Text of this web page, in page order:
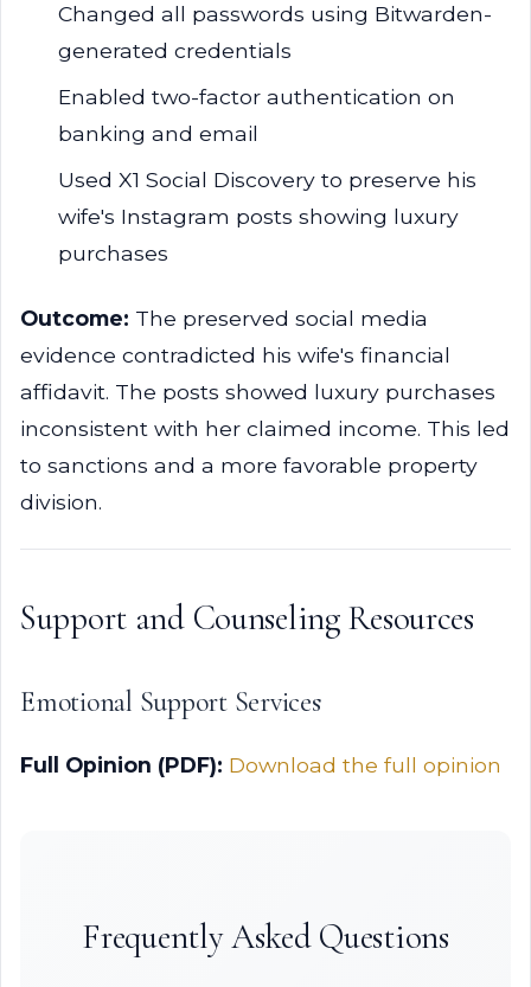
Changed all passwords using Bitwarden-
generated credentials
Enabled two-factor authentication on
banking and email
Used X1 Social Discovery to preserve his
wife's Instagram posts showing luxury
purchases
Outcome: The preserved social media
evidence contradicted his wife's financial
affidavit. The posts showed luxury purchases
inconsistent with her claimed income. This led
to sanctions and a more favorable property
division.
Support and Counseling Resources
Emotional Support Services
Full Opinion (PDF): Download the full opinion
Frequently Asked Questions